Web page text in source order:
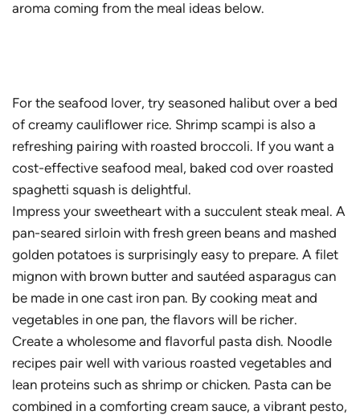
aroma coming from the meal ideas below.
For the seafood lover, try seasoned halibut over a bed
of creamy cauliflower rice. Shrimp scampi is also a
refreshing pairing with roasted broccoli. If you want a
cost-effective seafood meal, baked cod over roasted
spaghetti squash is delightful.
Impress your sweetheart with a succulent steak meal. A
pan-seared sirloin with fresh green beans and mashed
golden potatoes is surprisingly easy to prepare. A filet
mignon with brown butter and sautéed asparagus can
be made in one cast iron pan. By cooking meat and
vegetables in one pan, the flavors will be richer.
Create a wholesome and flavorful pasta dish. Noodle
recipes pair well with various roasted vegetables and
lean proteins such as shrimp or chicken. Pasta can be
combined in a comforting cream sauce, a vibrant pesto,